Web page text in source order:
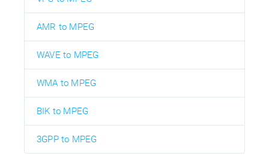
AMR to MPEG
WAVE to MPEG
WMA to MPEG
BIK to MPEG
3GPP to MPEG